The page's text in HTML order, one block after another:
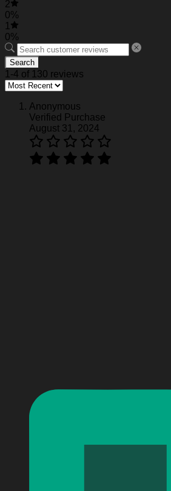
2
0%
1
0%
Search
1-4 of 130 reviews
Anonymous
Verified Purchase
August 31, 2024